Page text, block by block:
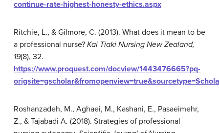
continue-rate-highest-honesty-ethics.aspx
Ritchie, L., & Gilmore, C. (2013). What does it mean to be
a professional nurse? Kai Tiaki Nursing New Zealand,
19(8), 32.
https://www.proquest.com/docview/1443476665?pq-
Roshanzadeh, M., Aghaei, M., Kashani, E., Pasaeimehr,
Z., & Tajabadi A. (2018). Strategies of professional